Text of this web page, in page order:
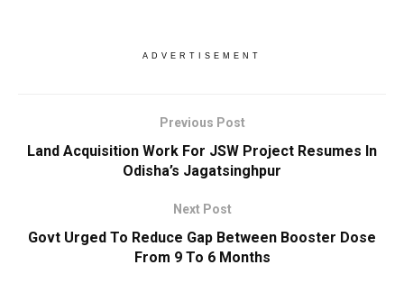
ADVERTISEMENT
Previous Post
Land Acquisition Work For JSW Project Resumes In
Odisha’s Jagatsinghpur
Next Post
Govt Urged To Reduce Gap Between Booster Dose
From 9 To 6 Months